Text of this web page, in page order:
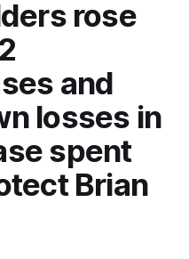
rose
and
losses in
spent
Brian